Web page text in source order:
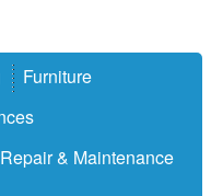
Furniture
& Maintenance